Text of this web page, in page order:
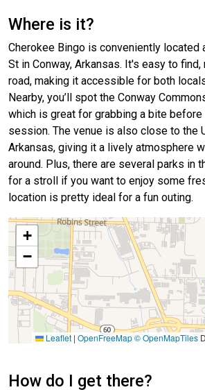
Where is it?
Cherokee Bingo is conveniently located
St in Conway, Arkansas. It's easy to
road, making it accessible for both
Nearby, you’ll spot the Conway
which is great for grabbing a bite
session. The venue is also close to the
Arkansas, giving it a lively atmosphere
around. Plus, there are several parks in
for a stroll if you want to enjoy some
location is pretty ideal for a fun outing.
+
−
Leaflet | OpenFreeMap© OpenMapTiles
How do I get there?